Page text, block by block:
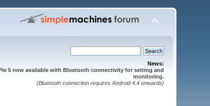
News:
5 now available with Bluetooth connectivity for setting and
monitoring.
(Bluetooth connection requires Android 4.4 onwards)